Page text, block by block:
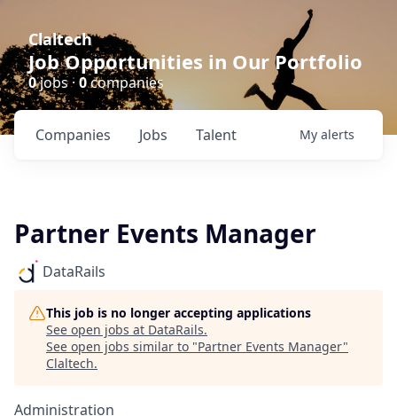
Claltech
Job Opportunities in Our Portfolio
0jobs · 0companies
Jobs
Companies Talent My alerts
Partner Events Manager
DataRails
This job is no longer accepting applications
See open jobs at DataRails.
See open jobs similar to "Partner Events Manager"
Claltech.
Administration